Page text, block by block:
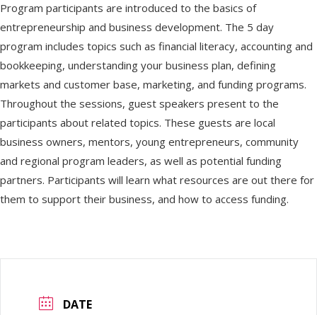
Program participants are introduced to the basics of
entrepreneurship and business development. The 5 day
program includes topics such as financial literacy, accounting and
bookkeeping, understanding your business plan, defining
markets and customer base, marketing, and funding programs.
Throughout the sessions, guest speakers present to the
participants about related topics. These guests are local
business owners, mentors, young entrepreneurs, community
and regional program leaders, as well as potential funding
partners. Participants will learn what resources are out there for
them to support their business, and how to access funding.
DATE